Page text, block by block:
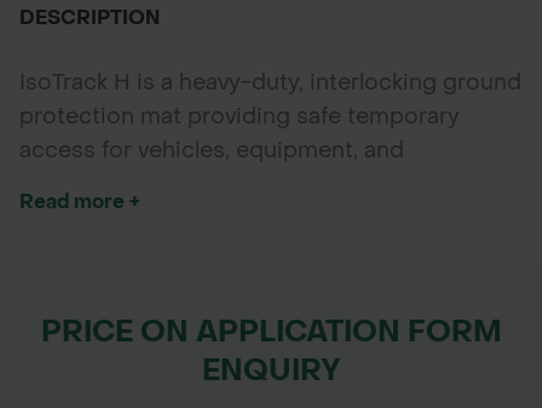
DESCRIPTION
IsoTrack H is a heavy-duty, interlocking ground
protection mat providing safe temporary
access for vehicles, equipment, and
Read more +
PRICE ON APPLICATION FORM
ENQUIRY